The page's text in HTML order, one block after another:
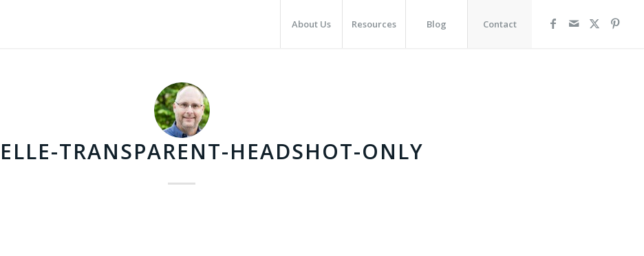
About Us Resources Blog Contact
TRANSPARENT-HEADSHOT-ONLY